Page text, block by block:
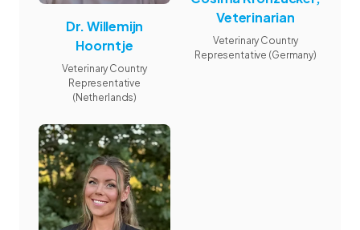
Dr. Willemijn
Hoorntje
Veterinary Country
Representative
(Netherlands)
Veterinarian
Veterinary Country
Representative (Germany)